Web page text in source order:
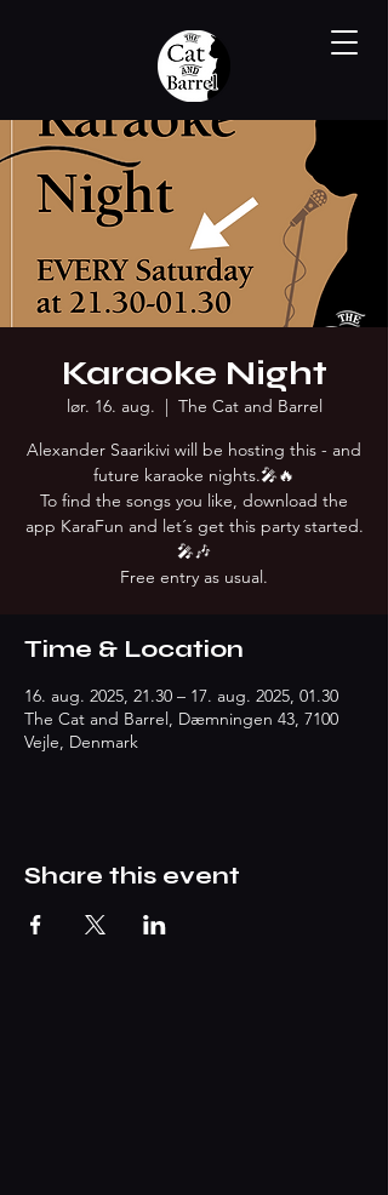
Karaoke Night
lør. 16. aug.
  |
The Cat and Barrel
Alexander Saarikivi will be hosting this - and
future karaoke nights.🎤🔥
To find the songs you like, download the
app KaraFun and let´s get this party started.
🎤🎶
Free entry as usual.
Time & Location
16. aug. 2025, 21.30 – 17. aug. 2025, 01.30
The Cat and Barrel, Dæmningen 43, 7100
Vejle, Denmark
Share this event